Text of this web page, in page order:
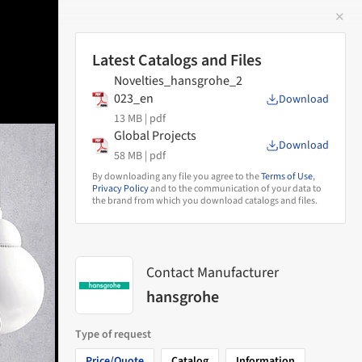
✕
Latest Catalogs and Files
Novelties_hansgrohe_2
023_en
13 MB | pdf
Download
Global Projects
58 MB | pdf
Download
By downloading any file you agree to theTerms of Use,
Privacy Policyand to the communication of your data to
the brand from which you download catalogs and files.
Contact Manufacturer
hansgrohe
Type of request